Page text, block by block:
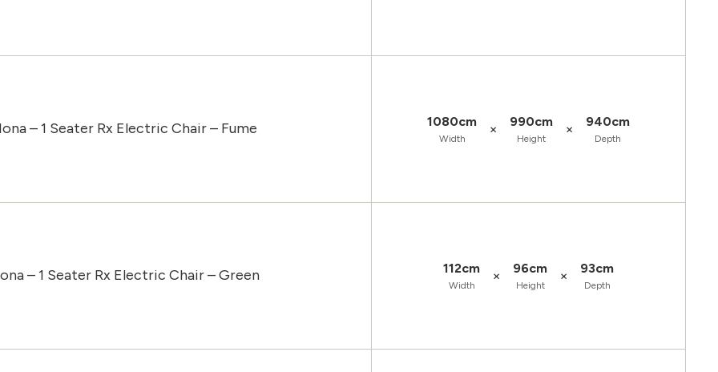
– 1 Seater Rx Electric Chair – Fume 1080cm
Width
× 990cm
Height
× 940cm
Depth
– 1 Seater Rx Electric Chair – Green 112cm
Width
× 96cm
Height
× 93cm
Depth